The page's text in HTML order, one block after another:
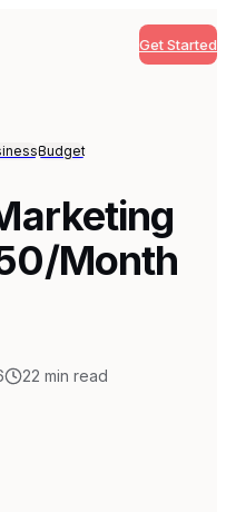
Get Started
Budget
Month
22 min read